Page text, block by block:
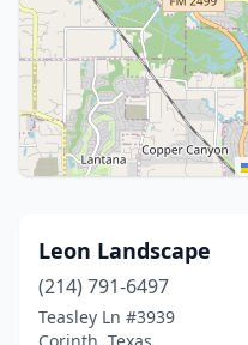
Leon Landscape
(214) 791-6497
Teasley Ln #3939